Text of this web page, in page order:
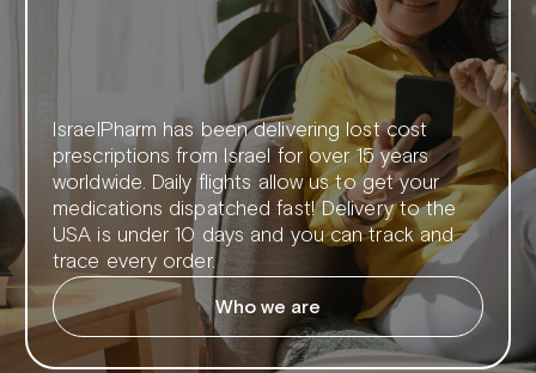
IsraelPharm has been delivering lost cost
prescriptions from Israel for over 15 years
worldwide. Daily flights allow us to get your
medications dispatched fast! Delivery to the
USA is under 10 days and you can track and
trace every order.
Who we are